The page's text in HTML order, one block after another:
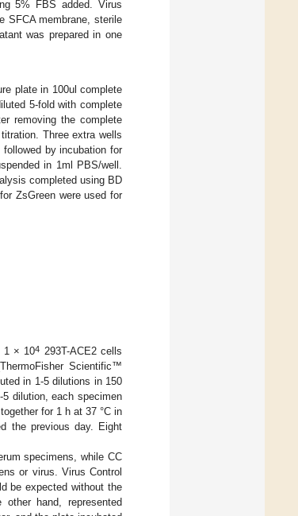
5% FBS added. Virus
SFCA membrane, sterile
was prepared in one
plate in 100ul complete
5-fold with complete
removing the complete
Three extra wells
by incubation for
in 1ml PBS/well.
completed using BD
ZsGreen were used for
1 × 104 293T-ACE2 cells
Scientific™
in 1-5 dilutions in 150
dilution, each specimen
for 1 h at 37 °C in
the previous day. Eight
specimens, while CC
or virus. Virus Control
be expected without the
hand, represented